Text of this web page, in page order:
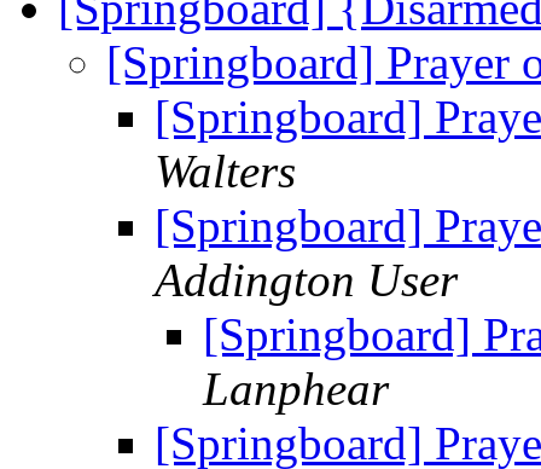
[Springboard] Prayer
[Springboard]
Walters
[Springboard]
Addington User
[Springboard]
Lanphear
[Springboard]